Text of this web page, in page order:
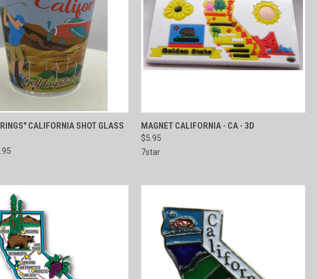
VIEW ADD TO CART
CALIFORNIA SHOT GLASS
QUICK VIEW ADD TO CART
Compare
MAGNET CALIFORNIA - CA - 3D
$5.95
7star